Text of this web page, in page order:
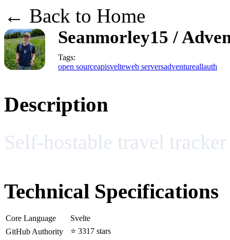
← Back to Home
Seanmorley15 /
Tags:
open sourceapisvelteweb serversadventureallauth
Description
Self-hostable travel
Technical Specifications
Core Language
Svelte
GitHub Authority
⭐ 3317 stars